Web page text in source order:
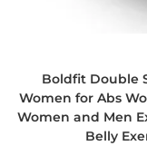
Boldfit Double
Women for Abs
Women and Men
Belly